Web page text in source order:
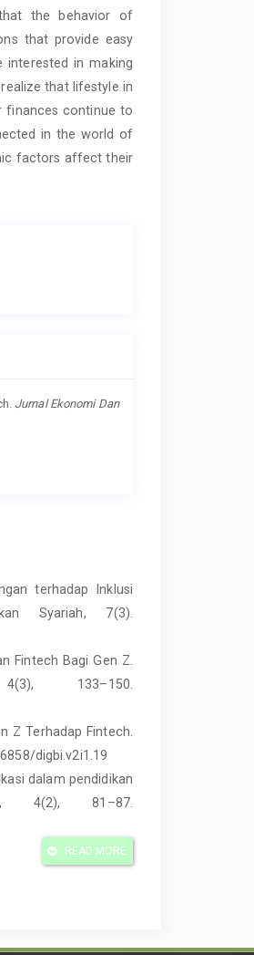
the behavior of
that provide easy
in making
that lifestyle in
finances continue to
in the world of
factors affect their
Jurnal Ekonomi Dan
terhadap Inklusi
Syariah, 7(3).
Fintech Bagi Gen Z.
133–150.
Z Terhadap Fintech.
digbi.v2i1.19
dalam pendidikan
4(2), 81–87.
Shopee Dan
READ MORE